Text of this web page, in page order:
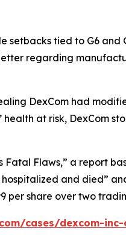
tied to G6
regarding
DexCom had
at risk, DexCom
Fatal Flaws,” a report
and died”
per share over two
cases/dexcom-